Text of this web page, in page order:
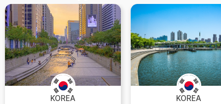
KOREA KOREA